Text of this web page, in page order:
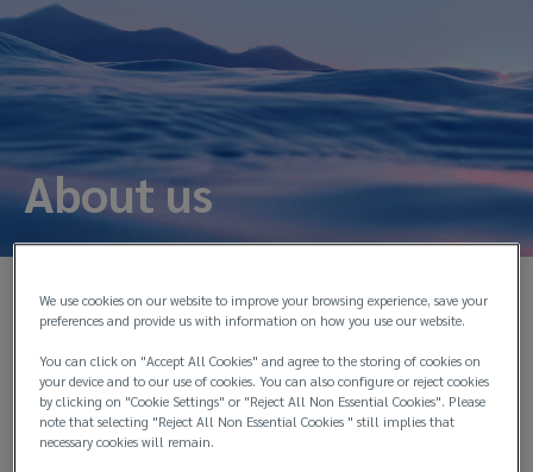
About us
We use cookies on our website to improve your browsing experience, save your
preferences and provide us with information on how you use our website.
You can click on "Accept All Cookies" and agree to the storing of cookies on
your device and to our use of cookies. You can also configure or reject cookies
by clicking on "Cookie Settings" or "Reject All Non Essential Cookies". Please
note that selecting "Reject All Non Essential Cookies " still implies that
necessary cookies will remain.